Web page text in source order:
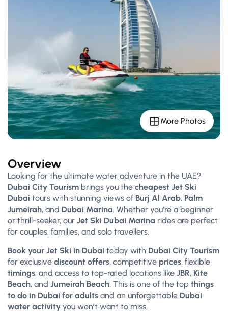
More Photos
Overview
Looking for the ultimate water adventure in the UAE?
Dubai City Tourism brings you the cheapest Jet Ski
Dubai tours with stunning views of Burj Al Arab, Palm
Jumeirah, and Dubai Marina. Whether you’re a beginner
or thrill-seeker, our Jet Ski Dubai Marina rides are perfect
for couples, families, and solo travellers.
Book your Jet Ski in Dubai today with Dubai City Tourism
for exclusive discount offers, competitive prices, flexible
timings, and access to top-rated locations like JBR, Kite
Beach, and Jumeirah Beach. This is one of the top things
to do in Dubai for adults and an unforgettable Dubai
water activity you won’t want to miss.